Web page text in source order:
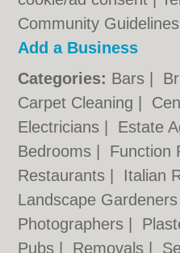
Community Guidelines
Add a Business
Categories: Bars
Carpet Cleaning
Electricians
Estate
Bedrooms
Function
Restaurants
Italian
Landscape Gardeners
Photographers
Pubs
Removals